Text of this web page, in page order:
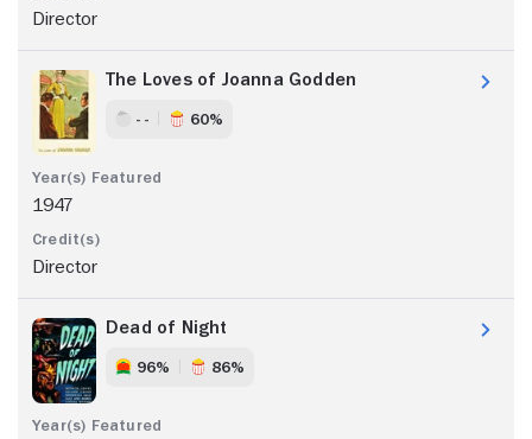
Director
The Loves of Joanna Godden
- - 60%
1947
Director
Dead of Night
96% 86%